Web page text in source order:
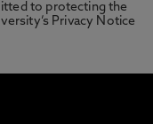
to protecting the
Privacy Notice